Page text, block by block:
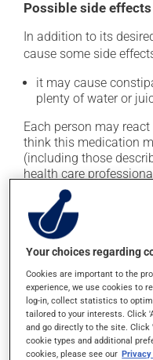
Possible side effects
In addition to its
cause some side
it may cause
plenty of water or
Each person may
think this medication
(including those
health care
determine whether or
of the problem.
Storage information
As with most
stored at room
location where it will
moisture or direct
portion is disposed of
Your choices regarding
Cookies are important to the
experience, we use cookies to
log-in, collect statistics to
tailored to your interests. Click
and go directly to the site.
cookie types and additional
cookies, please see our